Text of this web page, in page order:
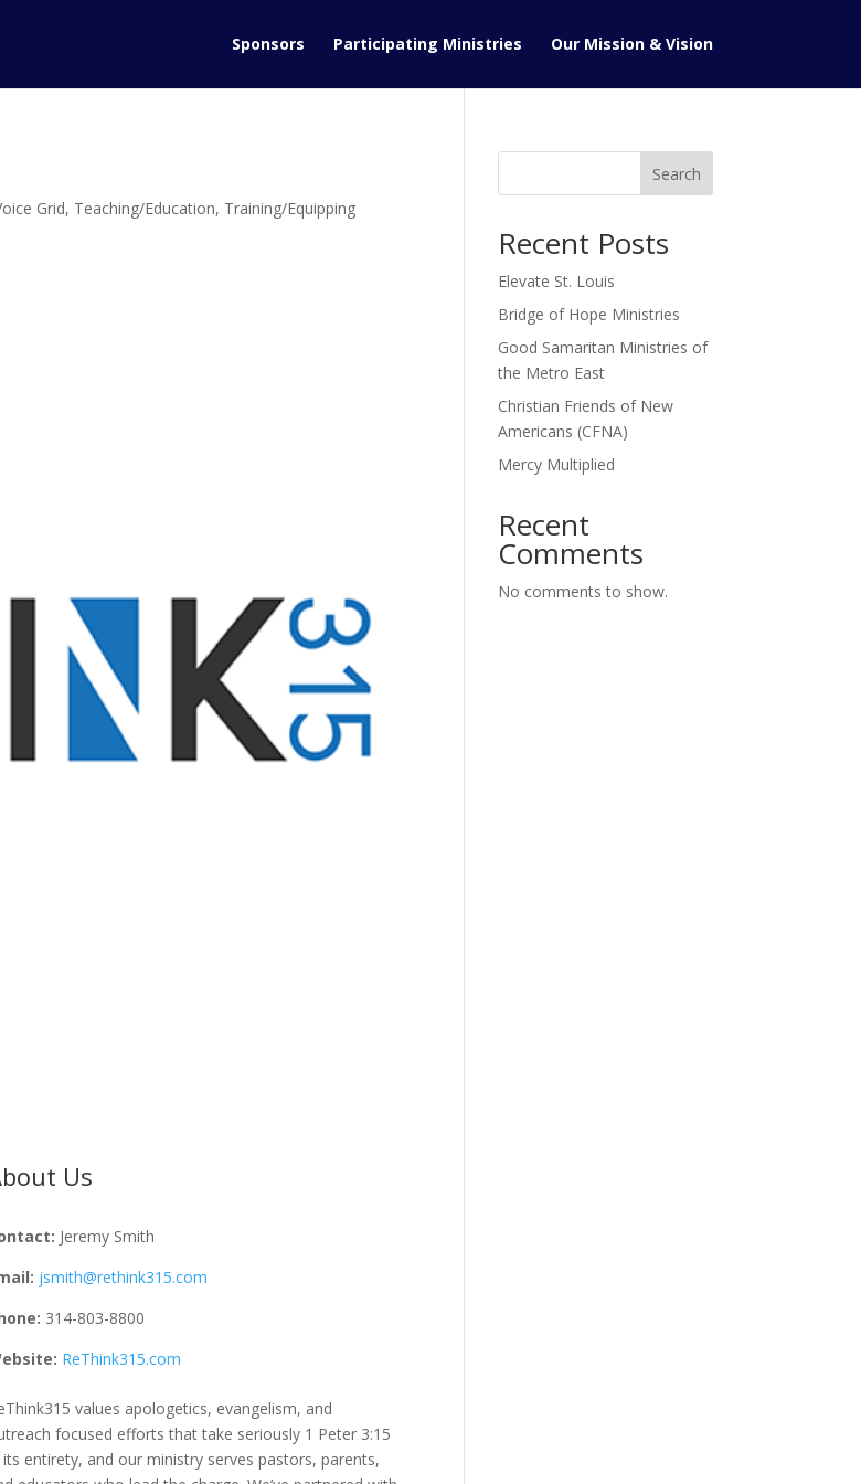
Sponsors Participating Ministries Our Mission & Vision
Grid, Teaching/Education, Training/Equipping
Us
Jeremy Smith
jsmith@rethink315.com
314-803-8800
ReThink315.com
values apologetics, evangelism, and
focused efforts that take seriously 1 Peter 3:15
its entirety, and our ministry serves pastors, parents,
Search
Recent Posts
Elevate St. Louis
Bridge of Hope Ministries
Good Samaritan Ministries of
the Metro East
Christian Friends of New
Americans (CFNA)
Mercy Multiplied
Recent
Comments
No comments to show.